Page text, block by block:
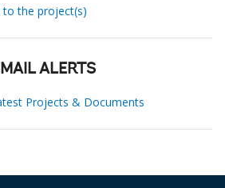
to the project(s)
ALERTS
Projects & Documents